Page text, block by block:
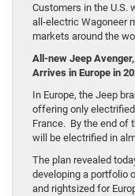
Customers in the U.S.
all-electric Wagoneer
markets around the
All-new Jeep
Arrives in Europe in
In Europe, the Jeep
offering only
France. By the end of
will be electrified in
The plan revealed
developing a portfolio
and rightsized for